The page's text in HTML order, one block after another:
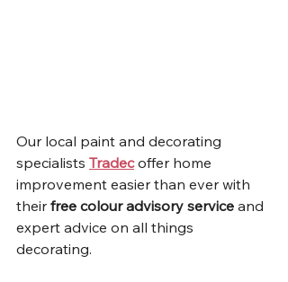
Our local paint and decorating
specialists Tradec offer home
improvement easier than ever with
their free colour advisory service and
expert advice on all things
decorating.